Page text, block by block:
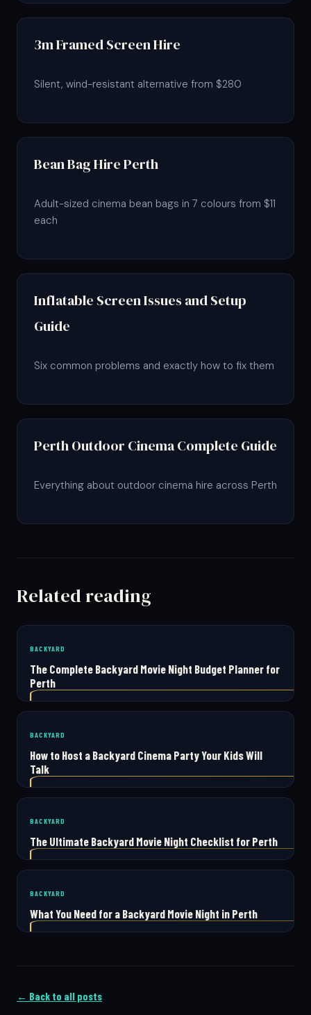
3m Framed Screen Hire
Silent, wind-resistant alternative from $280
Bean Bag Hire Perth
Adult-sized cinema bean bags in 7 colours from $11
each
Inflatable Screen Issues and Setup
Guide
Six common problems and exactly how to fix them
Perth Outdoor Cinema Complete Guide
Everything about outdoor cinema hire across Perth
Related reading
BACKYARD
The Complete Backyard Movie Night Budget Planner for
Perth
BACKYARD
How to Host a Backyard Cinema Party Your Kids Will
Talk
BACKYARD
The Ultimate Backyard Movie Night Checklist for Perth
BACKYARD
What You Need for a Backyard Movie Night in Perth
← Back to all posts